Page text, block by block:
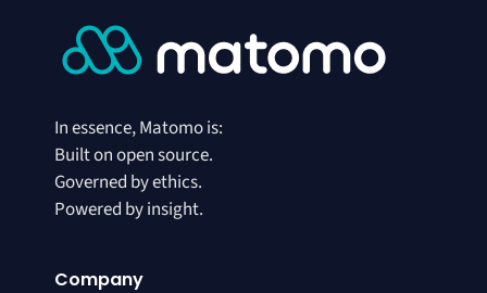
In essence, Matomo is:
Built on open source.
Governed by ethics.
Powered by insight.
Company